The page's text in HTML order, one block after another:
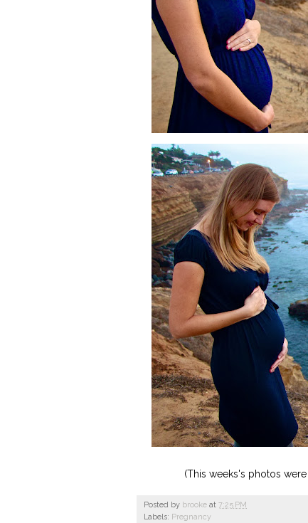
(This weeks's photos
Posted by brooke at 7:25 PM
Labels: Pregnancy